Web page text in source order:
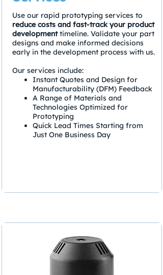
Use our rapid prototyping services to
reduce costs and fast-track your product
developmenttimeline. Validate your part
designs and make informed decisions
early in the development process with us.
Our services include:
Instant Quotes and Design for
Manufacturability (DFM) Feedback
A Range of Materials and
Technologies Optimized for
Prototyping
Quick Lead Times Starting from
Just One Business Day